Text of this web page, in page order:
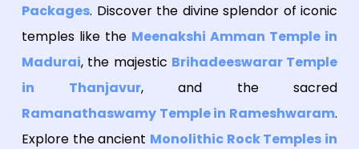
Packages. Discover the divine splendor of iconic
temples like the Meenakshi Amman Temple in
Madurai, the majestic Brihadeeswarar Temple
in Thanjavur, and the sacred
Ramanathaswamy Temple in Rameshwaram.
Explore the ancient Monolithic Rock Temples in